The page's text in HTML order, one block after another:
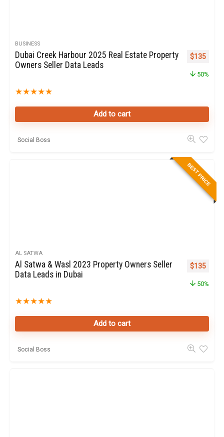
BUSINESS
Dubai Creek Harbour 2025 Real Estate Property
Owners Seller Data Leads
★★★★★
Original
$135
50%
Add to cart
Social Boss
BEST PRICE
AL SATWA
Al Satwa & Wasl 2023 Property Owners Seller
Data Leads in Dubai
★★★★★
Original
$135
50%
Add to cart
Social Boss